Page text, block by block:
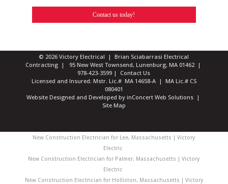
Contact us today!
© 2026 Victory Electrical | Brian Sciabarrasi Electrical
Contracting | 95 New West Townsend, Lunenburg, MA 01462 |
978-423-3599 | Contact Us
Licensed and Insured: Mstr. Lic.# MA 14658-A | MA Lic.# CS
080401
Website Designed and Developed by inConcert Web Solutions|
Site Map
New Construction Electrician for Lee, Massachusetts | Victory
Electric
New Construction Electrician for Palmer, Massachusetts | Victory
Electric
New Construction Electrician for Holliston, Massachusetts | Victory